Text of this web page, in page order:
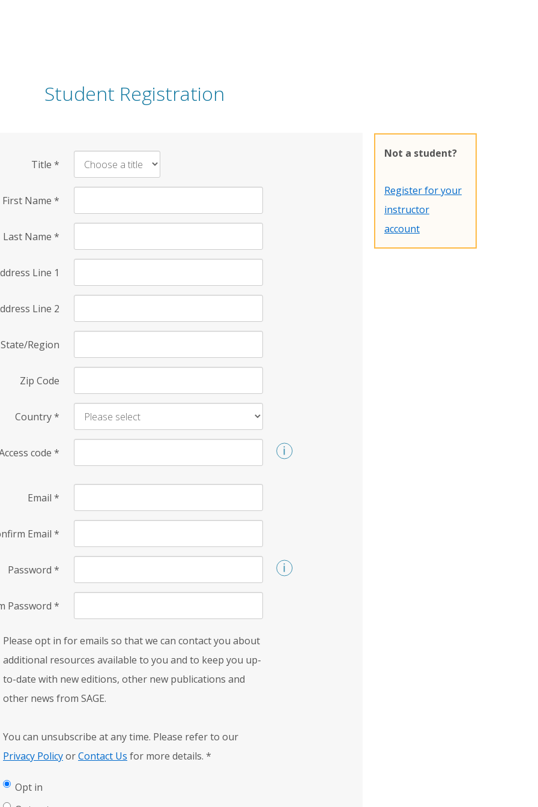
Student Registration
Title *
First Name *
Last Name *
Line 1
Line 2
State/Region
Zip Code
Country*
code *
Email *
Email *
Password *
Password *
Please opt in for emails so that we can contact you about
additional resources available to you and to keep you up-
to-date with new editions, other new publications and
other news from SAGE.
You can unsubscribe at any time. Please refer to our
Privacy PolicyorContact Us for more details. *
Opt in
Not a student?
Register for your
instructor
account